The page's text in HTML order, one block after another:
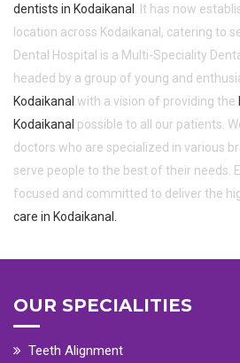
dentists in Kodaikanal
. It has now
location across Kodaikanal, catering to
Dental Hospital is a Multi-Speciality
headed by a group of young and
Kodaikanal with a vision of providing the
Kodaikanal possible to all our patients.
doctors who are specialized in various
serve people to the best of their needs.
focused and committed to deliver the
care in Kodaikanal.
OUR SPECIALITIES
Teeth Alignment